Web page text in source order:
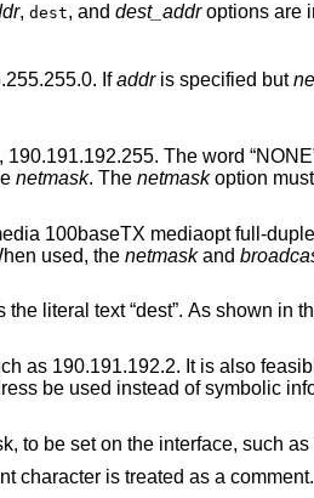
, dest, and dest_addroptions are
Ifaddris specified but
can also be specified in
netmask. The netmaskoption
for a
used, the netmaskand
in the example, this
feasible to use a hostname as
which might
The prefixlen number, or number of bits in the netmask, to be set on the
Comments are allowed. Anything following a comment character is treated as a comment.